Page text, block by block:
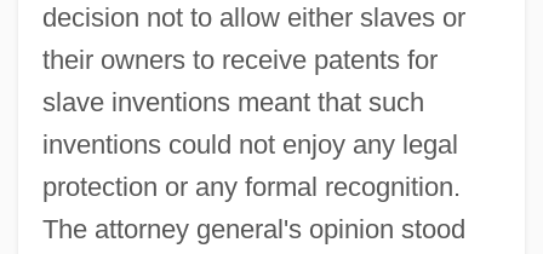
decision not to allow either slaves or
their owners to receive patents for
slave inventions meant that such
inventions could not enjoy any legal
protection or any formal recognition.
The attorney general's opinion stood